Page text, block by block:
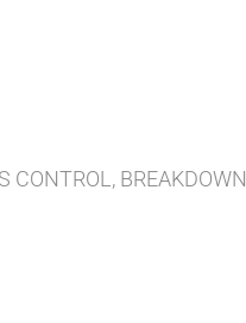
CONTROL, BREAKDOWN